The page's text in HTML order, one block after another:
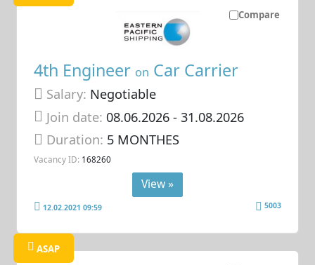
Compare
4th Engineer on Car Carrier
Salary: Negotiable
Join date: 08.06.2026- 31.08.2026
Duration: 5 MONTHES
Vacancy ID: 168260
View »
12.02.2021 09:59 5003
ASAP